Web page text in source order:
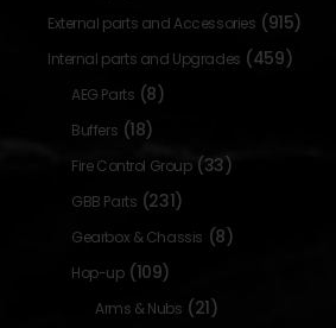
External parts and Accessories (915)
Internal parts and Upgrades (459)
AEG Parts (8)
Buffers (18)
Fire Control Group (33)
GBB Parts (231)
Gearbox & Chassis (8)
Hop-up (109)
Arms & Nubs (21)